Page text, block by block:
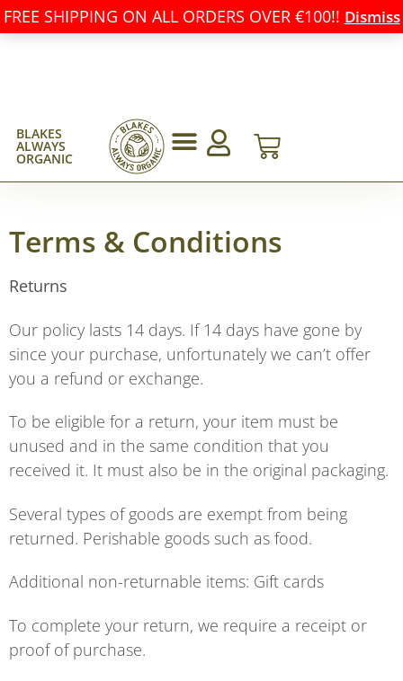
FREE SHIPPING ON ALL ORDERS OVER €100!! Dismiss
BLAKES
ALWAYS
ORGANIC
Terms & Conditions
Returns
Our policy lasts 14 days. If 14 days have gone by
since your purchase, unfortunately we can’t offer
you a refund or exchange.
To be eligible for a return, your item must be
unused and in the same condition that you
received it. It must also be in the original packaging.
Several types of goods are exempt from being
returned. Perishable goods such as food.
Additional non-returnable items: Gift cards
To complete your return, we require a receipt or
proof of purchase.